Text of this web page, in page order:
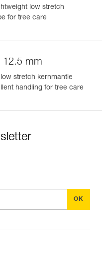
low stretch
for tree care
12.5 mm
stretch kernmantle
handling for tree care